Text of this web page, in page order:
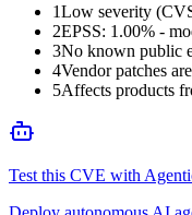
1Low severity
2EPSS: 1.00% -
3No known public
4Vendor patches
5Affects products
Test this CVE with